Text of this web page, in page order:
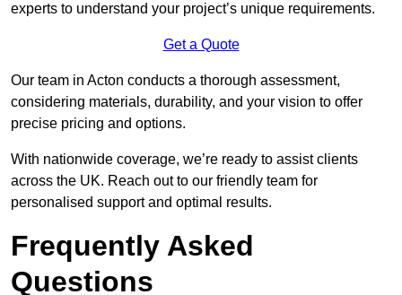
experts to understand your project’s unique requirements.
Get a Quote
Our team in Acton conducts a thorough assessment,
considering materials, durability, and your vision to offer
precise pricing and options.
With nationwide coverage, we’re ready to assist clients
across the UK. Reach out to our friendly team for
personalised support and optimal results.
Frequently Asked
Questions